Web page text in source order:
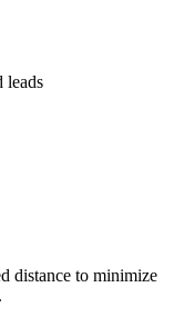
leads
distance to minimize